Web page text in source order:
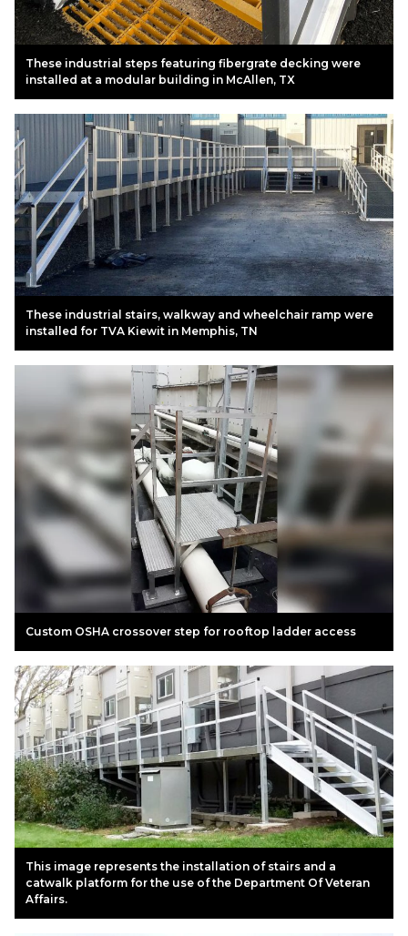
These industrial steps featuring fibergrate decking were
installed at a modular building in McAllen, TX
These industrial stairs, walkway and wheelchair ramp were
installed for TVA Kiewit in Memphis, TN
Custom OSHA crossover step for rooftop ladder access
This image represents the installation of stairs and a
catwalk platform for the use of the Department Of Veteran
Affairs.